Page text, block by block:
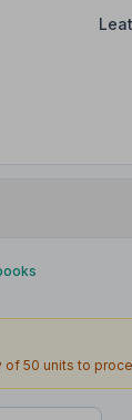
of 50 units to